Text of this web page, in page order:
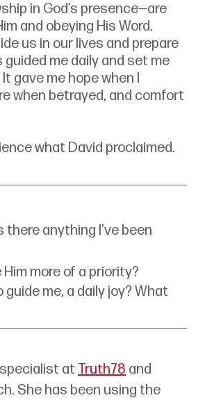
in God’s presence—are
and obeying His Word.
us in our lives and prepare
guided me daily and set me
gave me hope when I
when betrayed, and comfort
what David proclaimed.
anything I’ve been
more of a priority?
guide me, a daily joy? What
at Truth78 and
She has been using the